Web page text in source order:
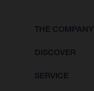
THE COMPANY
DISCOVER
SERVICE